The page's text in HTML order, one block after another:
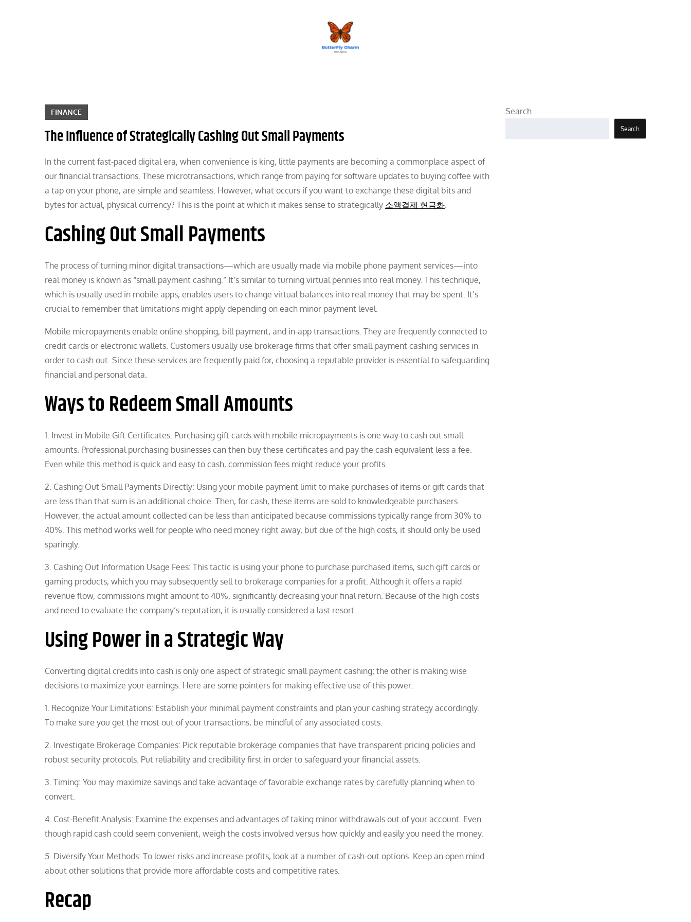
FINANCE
The Influence of Strategically Cashing Out Small Payments
In the current fast-paced digital era, when convenience is king, little payments are becoming a commonplace aspect of
our financial transactions. These microtransactions, which range from paying for software updates to buying coffee with
a tap on your phone, are simple and seamless. However, what occurs if you want to exchange these digital bits and
bytes for actual, physical currency? This is the point at which it makes sense to strategically 소액결제 현금화
Cashing Out Small Payments
The process of turning minor digital transactions—which are usually made via mobile phone payment services—into
real money is known as “small payment cashing.” It’s similar to turning virtual pennies into real money. This technique,
which is usually used in mobile apps, enables users to change virtual balances into real money that may be spent. It’s
crucial to remember that limitations might apply depending on each minor payment level.
Mobile micropayments enable online shopping, bill payment, and in-app transactions. They are frequently connected to
credit cards or electronic wallets. Customers usually use brokerage firms that offer small payment cashing services in
order to cash out. Since these services are frequently paid for, choosing a reputable provider is essential to safeguarding
financial and personal data.
Ways to Redeem Small Amounts
1. Invest in Mobile Gift Certificates: Purchasing gift cards with mobile micropayments is one way to cash out small
amounts. Professional purchasing businesses can then buy these certificates and pay the cash equivalent less a fee.
Even while this method is quick and easy to cash, commission fees might reduce your profits.
2. Cashing Out Small Payments Directly: Using your mobile payment limit to make purchases of items or gift cards that
are less than that sum is an additional choice. Then, for cash, these items are sold to knowledgeable purchasers.
However, the actual amount collected can be less than anticipated because commissions typically range from 30% to
40%. This method works well for people who need money right away, but due of the high costs, it should only be used
sparingly.
3. Cashing Out Information Usage Fees: This tactic is using your phone to purchase purchased items, such gift cards or
gaming products, which you may subsequently sell to brokerage companies for a profit. Although it offers a rapid
revenue flow, commissions might amount to 40%, significantly decreasing your final return. Because of the high costs
and need to evaluate the company’s reputation, it is usually considered a last resort.
Using Power in a Strategic Way
Converting digital credits into cash is only one aspect of strategic small payment cashing; the other is making wise
decisions to maximize your earnings. Here are some pointers for making effective use of this power:
1. Recognize Your Limitations: Establish your minimal payment constraints and plan your cashing strategy accordingly.
To make sure you get the most out of your transactions, be mindful of any associated costs.
2. Investigate Brokerage Companies: Pick reputable brokerage companies that have transparent pricing policies and
robust security protocols. Put reliability and credibility first in order to safeguard your financial assets.
3. Timing: You may maximize savings and take advantage of favorable exchange rates by carefully planning when to
convert.
4. Cost-Benefit Analysis: Examine the expenses and advantages of taking minor withdrawals out of your account. Even
though rapid cash could seem convenient, weigh the costs involved versus how quickly and easily you need the money.
5. Diversify Your Methods: To lower risks and increase profits, look at a number of cash-out options. Keep an open mind
about other solutions that provide more affordable costs and competitive rates.
Recap
Search
Search